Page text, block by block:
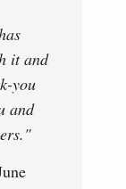
it and
you
and